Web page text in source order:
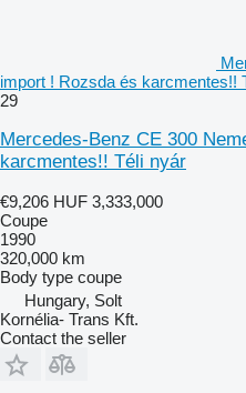
import ! Rozsda és karcmentes!!
29
Mercedes-Benz CE 300
karcmentes!! Téli nyár
€9,206 HUF 3,333,000
Coupe
1990
320,000 km
Body type coupe
Hungary, Solt
Kornélia- Trans Kft.
Contact the seller